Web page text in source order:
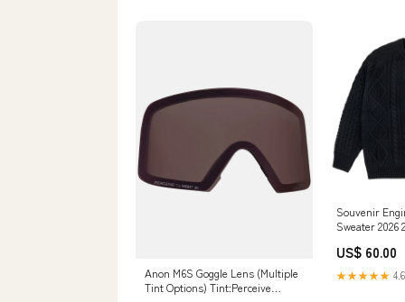
Anon M6S Goggle Lens (Multiple
Tint Options) Tint:Perceive
Souvenir
Sweater 2026
US$ 60.00
★★★★★